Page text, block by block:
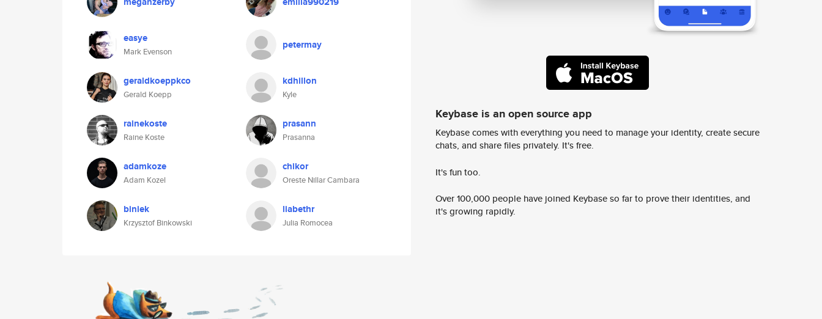
easye
Mark Evenson
petermay
geraldkoeppkco
Gerald Koepp
kdhillon
Kyle
rainekoste
Raine Koste
prasann
Prasanna
adamkoze
Adam Kozel
chikor
Oreste Nillar Cambara
biniek
Krzysztof Binkowski
liabethr
Julia Romocea
Keybase is an open source app
Keybase comes with everything you need to manage your identity, create secure
chats, and share files privately. It's free.
It's fun too.
Over 100,000 people have joined Keybase so far to prove their identities, and
it's growing rapidly.